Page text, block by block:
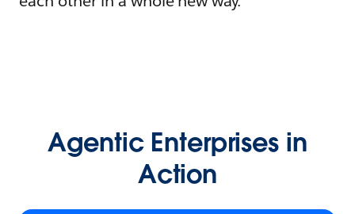
Agentic Enterprises in
Action